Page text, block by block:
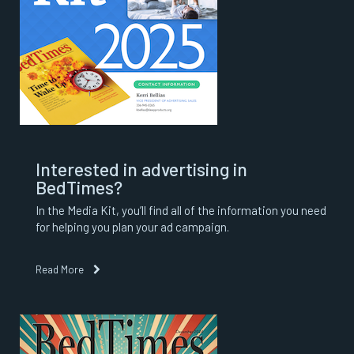
Interested in advertising in
BedTimes?
In the Media Kit, you’ll find all of the information you need
for helping you plan your ad campaign.
Read More